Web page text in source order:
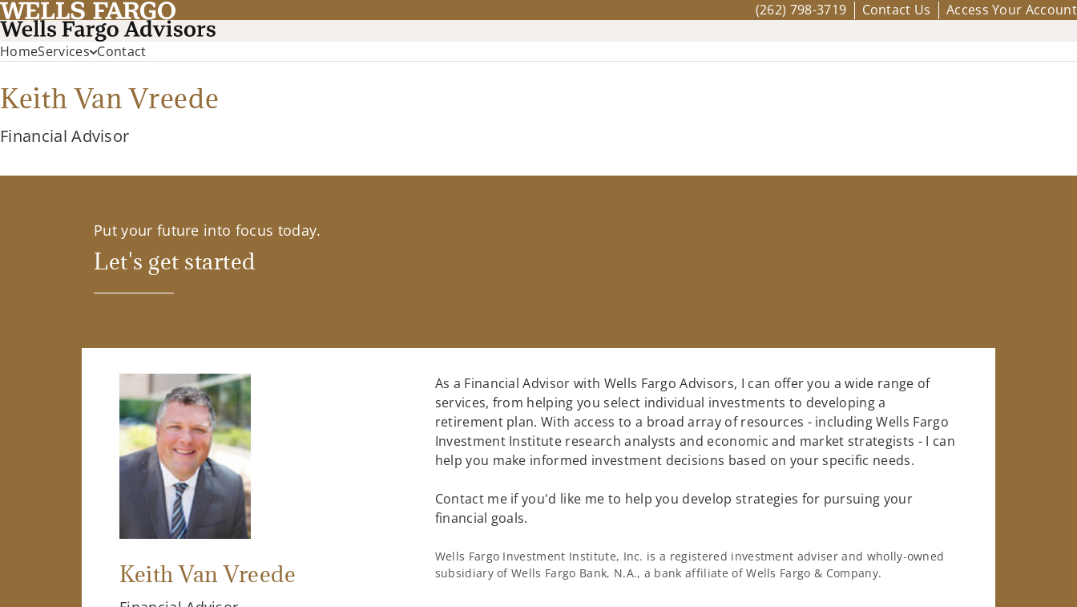
(262) 798-3719 Contact Us Access Your Account
HomeServices Contact
Keith Van Vreede
Financial Advisor
Put your future into focus today.
Let's get started
Keith Van Vreede
As a Financial Advisor with Wells Fargo Advisors, I can offer you a wide range of
services, from helping you select individual investments to developing a
retirement plan. With access to a broad array of resources - including Wells Fargo
Investment Institute research analysts and economic and market strategists - I can
help you make informed investment decisions based on your specific needs.
Contact me if you'd like me to help you develop strategies for pursuing your
financial goals.
Wells Fargo Investment Institute, Inc. is a registered investment adviser and wholly-owned
subsidiary of Wells Fargo Bank, N.A., a bank affiliate of Wells Fargo & Company.